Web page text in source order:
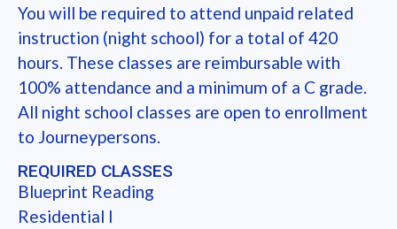
You will be required to attend unpaid related
instruction (night school) for a total of 420
hours. These classes are reimbursable with
100% attendance and a minimum of a C grade.
All night school classes are open to enrollment
to Journeypersons.
REQUIRED CLASSES
Blueprint Reading
Residential I